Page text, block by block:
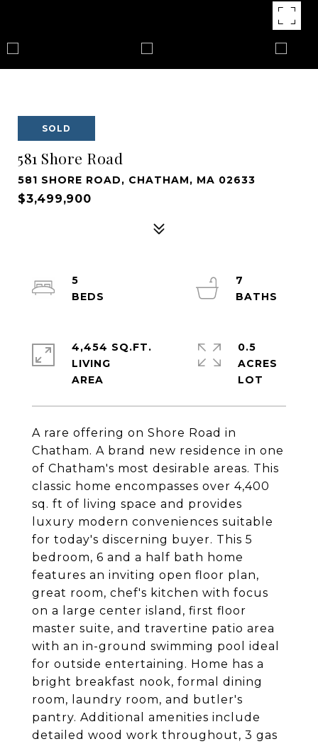
SOLD
581 Shore Road
581 SHORE ROAD, CHATHAM, MA 02633
$3,499,900
A rare offering on Shore Road in
Chatham. A brand new residence in one
of Chatham's most desirable areas. This
classic home encompasses over 4,400
sq. ft of living space and provides
luxury modern conveniences suitable
for today's discerning buyer. This 5
bedroom, 6 and a half bath home
features an inviting open floor plan,
great room, chef's kitchen with focus
on a large center island, first floor
master suite, and travertine patio area
with an in-ground swimming pool ideal
for outside entertaining. Home has a
bright breakfast nook, formal dining
room, laundry room, and butler's
pantry. Additional amenities include
detailed wood work throughout, 3 gas
5
7
4,454 SQ.FT.
LIVING
0.5
ACRES